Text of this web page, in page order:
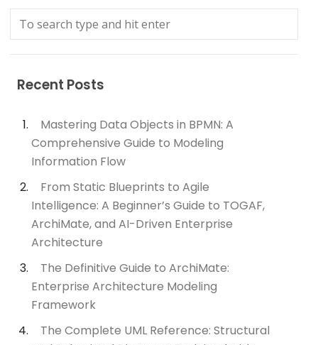
Recent Posts
Mastering Data Objects in BPMN: A
Comprehensive Guide to Modeling
Information Flow
From Static Blueprints to Agile
Intelligence: A Beginner’s Guide to TOGAF,
ArchiMate, and AI-Driven Enterprise
Architecture
The Definitive Guide to ArchiMate:
Enterprise Architecture Modeling
Framework
The Complete UML Reference: Structural